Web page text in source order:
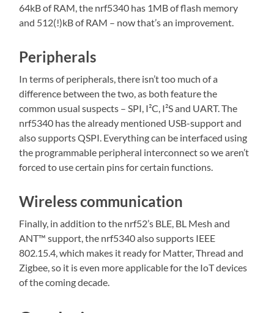
64kB of RAM, the nrf5340 has 1MB of flash memory
and 512(!)kB of RAM – now that’s an improvement.
Peripherals
In terms of peripherals, there isn’t too much of a
difference between the two, as both feature the
common usual suspects – SPI, I²C, I²S and UART. The
nrf5340 has the already mentioned USB-support and
also supports QSPI. Everything can be interfaced using
the programmable peripheral interconnect so we aren’t
forced to use certain pins for certain functions.
Wireless communication
Finally, in addition to the nrf52’s BLE, BL Mesh and
ANT™ support, the nrf5340 also supports IEEE
802.15.4, which makes it ready for Matter, Thread and
Zigbee, so it is even more applicable for the IoT devices
of the coming decade.